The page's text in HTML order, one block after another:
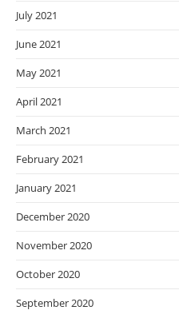
July 2021
June 2021
May 2021
April 2021
March 2021
February 2021
January 2021
December 2020
November 2020
October 2020
September 2020